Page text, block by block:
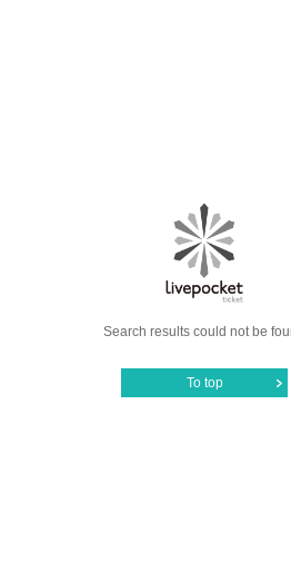
Search results could not be
To top